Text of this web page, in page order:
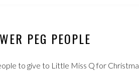
PEG PEOPLE
to give to Little Miss Q for